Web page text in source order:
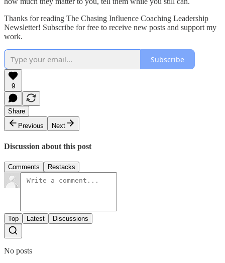
Thanks for reading The Chasing Influence Coaching Leadership
Newsletter! Subscribe for free to receive new posts and support my
work.
Subscribe
9
Share
Previous
Next
Discussion about this post
Comments Restacks
Top Latest Discussions
No posts